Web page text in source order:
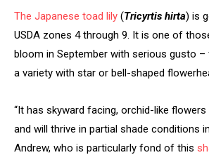
The Japanese toad lily (Tricyrtis hirta) is
USDA zones 4 through 9. It is one of
bloom in September with serious gusto
a variety with star or bell-shaped
“It has skyward facing, orchid-like
and will thrive in partial shade conditions
Andrew, who is particularly fond of this